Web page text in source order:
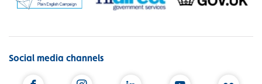
Social media channels